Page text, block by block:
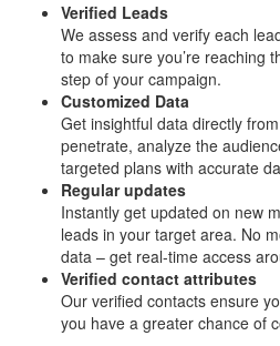
Verified Leads
We assess and verify each
to make sure you’re reaching
step of your campaign.
Customized Data
Get insightful data directly
penetrate, analyze the
targeted plans with accurate
Regular updates
Instantly get updated on new
leads in your target area. No
data – get real-time access
Verified contact attributes
Our verified contacts ensure
you have a greater chance of